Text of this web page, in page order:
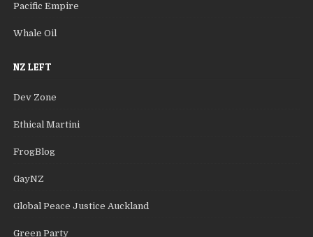
Pacific Empire
Whale Oil
NZ LEFT
Dev Zone
Ethical Martini
FrogBlog
GayNZ
Global Peace Justice Auckland
Green Party